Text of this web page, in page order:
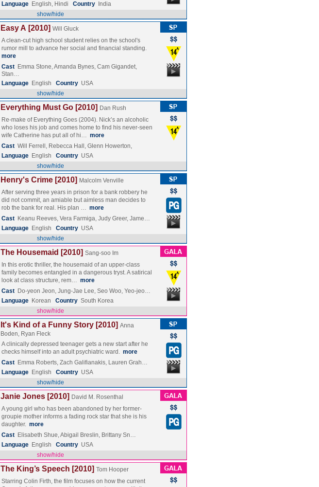
Language English, Hindi Country
India
show/hide
Easy A [2010] Will Gluck
A clean-cut high school student relies on the school's
rumor mill to advance her social and financial standing.
more
Cast Emma Stone, Amanda Bynes, Cam Gigandet,
Stan…
Language English Country USA
show/hide
Everything Must Go [2010] Dan Rush
Re-make of Everything Goes (2004). Nick’s an alcoholic
who loses his job and comes home to find his never-seen
wife Catherine has put all of hi… more
Cast Will Ferrell, Rebecca Hall, Glenn Howerton,
Language English Country USA
show/hide
Henry's Crime [2010] Malcolm Venville
After serving three years in prison for a bank robbery he
did not commit, an amiable but aimless man decides to
rob the bank for real. His plan … more
Cast Keanu Reeves, Vera Farmiga, Judy Greer, Jame…
Language English Country USA
show/hide
The Housemaid [2010] Sang-soo Im
In this erotic thriller, the housemaid of an upper-class
family becomes entangled in a dangerous tryst. A satirical
look at class structure, rem… more
Cast Do-yeon Jeon, Jung-Jae Lee, Seo Woo, Yeo-jeo…
Language Korean Country South Korea
show/hide
It's Kind of a Funny Story [2010] Anna
Boden, Ryan Fleck
A clinically depressed teenager gets a new start after he
checks himself into an adult psychiatric ward. more
Cast Emma Roberts, Zach Galifianakis, Lauren Grah…
Language English Country USA
show/hide
Janie Jones [2010] David M. Rosenthal
A young girl who has been abandoned by her former-
groupie mother informs a fading rock star that she is his
daughter. more
Cast Elisabeth Shue, Abigail Breslin, Brittany Sn…
Language English Country USA
show/hide
The King’s Speech [2010] Tom Hooper
Starring Colin Firth, the film focuses on how the current